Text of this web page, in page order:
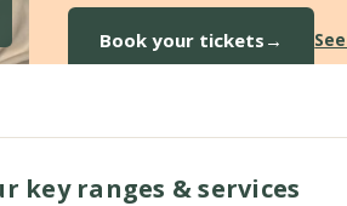
Book your tickets →
key ranges & services